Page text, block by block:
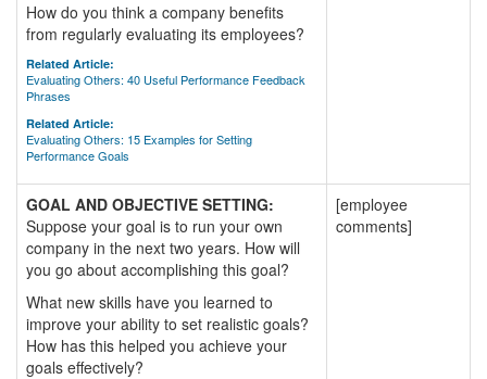
How do you think a company benefits
from regularly evaluating its employees?
Related Article:
Evaluating Others: 40 Useful Performance Feedback
Phrases
Related Article:
Evaluating Others: 15 Examples for Setting
Performance Goals
GOAL AND OBJECTIVE SETTING:
Suppose your goal is to run your own
company in the next two years. How will
you go about accomplishing this goal?
What new skills have you learned to
improve your ability to set realistic goals?
How has this helped you achieve your
goals effectively?
[employee
comments]